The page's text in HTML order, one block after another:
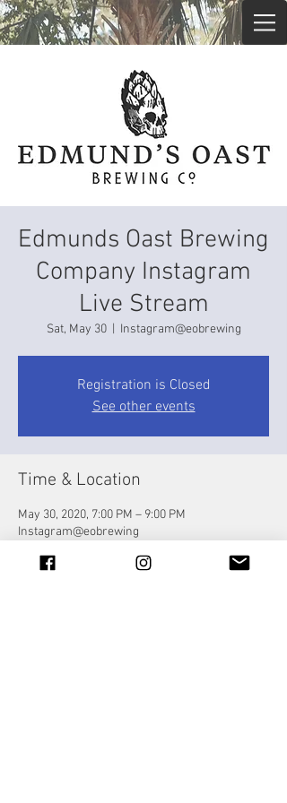
Edmunds Oast Brewing
Company Instagram
Live Stream
Sat, May 30
  |
Instagram@eobrewing
Registration is Closed
See other events
Time & Location
May 30, 2020, 7:00 PM – 9:00 PM
Instagram@eobrewing